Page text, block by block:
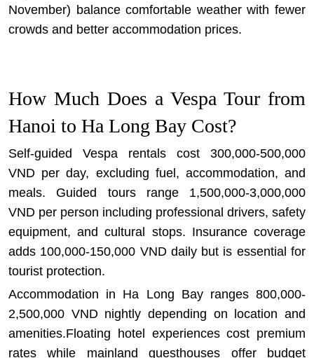
November) balance comfortable weather with fewer
crowds and better accommodation prices.
How Much Does a Vespa Tour from
Hanoi to Ha Long Bay Cost?
Self-guided Vespa rentals cost 300,000-500,000
VND per day, excluding fuel, accommodation, and
meals. Guided tours range 1,500,000-3,000,000
VND per person including professional drivers, safety
equipment, and cultural stops. Insurance coverage
adds 100,000-150,000 VND daily but is essential for
tourist protection.
Accommodation in Ha Long Bay ranges 800,000-
2,500,000 VND nightly depending on location and
amenities.Floating hotel experiences cost premium
rates while mainland guesthouses offer budget